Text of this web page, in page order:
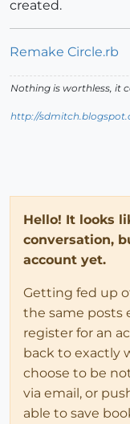
created.
Remake Circle.rb
Nothing is worthless, it
http://
Hello! It looks
conversation,
account yet.
Getting fed up
the same posts
register for an
back to exactly
choose to be
via email, or
able to save